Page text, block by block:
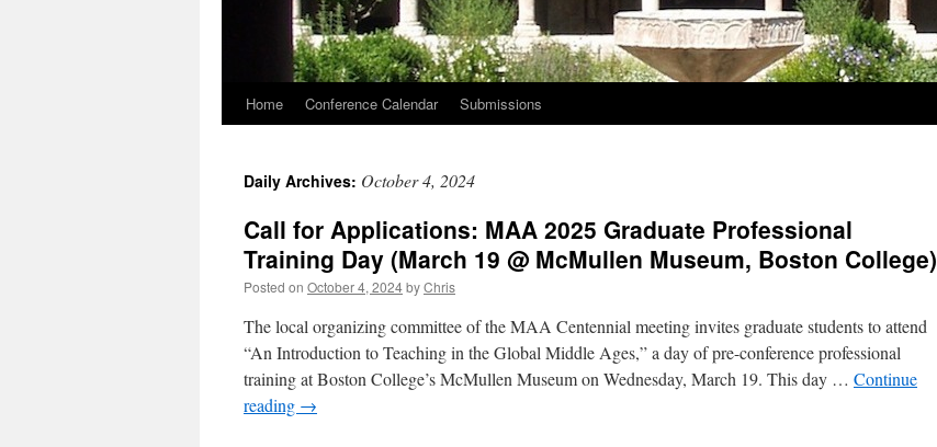
Skip
content
Home Conference Calendar Submissions
Daily Archives: October 4, 2024
Call for Applications: MAA 2025 Graduate Professional
Training Day (March 19 @ McMullen Museum, Boston College)
Posted on October 4, 2024byChris
The local organizing committee of the MAA Centennial meeting invites graduate students to attend
“An Introduction to Teaching in the Global Middle Ages,” a day of pre-conference professional
training at Boston College’s McMullen Museum on Wednesday, March 19. This day … Continue
reading →